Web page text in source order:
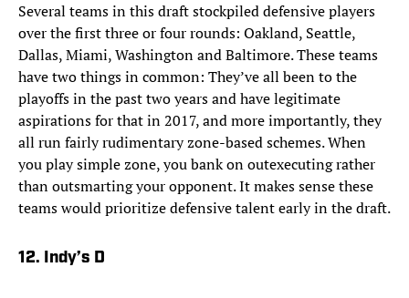
Several teams in this draft stockpiled defensive players
over the first three or four rounds: Oakland, Seattle,
Dallas, Miami, Washington and Baltimore. These teams
have two things in common: They’ve all been to the
playoffs in the past two years and have legitimate
aspirations for that in 2017, and more importantly, they
all run fairly rudimentary zone-based schemes. When
you play simple zone, you bank on outexecuting rather
than outsmarting your opponent. It makes sense these
teams would prioritize defensive talent early in the draft.
12. Indy’s D